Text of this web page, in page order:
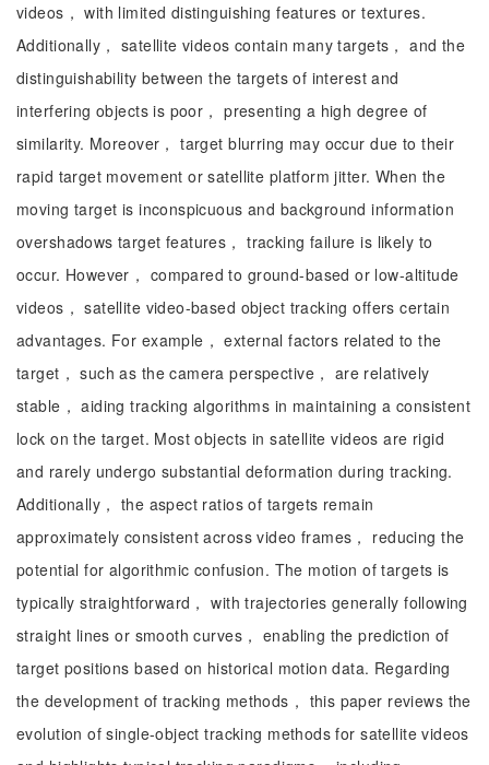
videos， with limited distinguishing features or textures.
Additionally， satellite videos contain many targets， and the
distinguishability between the targets of interest and
interfering objects is poor， presenting a high degree of
similarity. Moreover， target blurring may occur due to their
rapid target movement or satellite platform jitter. When the
moving target is inconspicuous and background information
overshadows target features， tracking failure is likely to
occur. However， compared to ground-based or low-altitude
videos， satellite video-based object tracking offers certain
advantages. For example， external factors related to the
target， such as the camera perspective， are relatively
stable， aiding tracking algorithms in maintaining a consistent
lock on the target. Most objects in satellite videos are rigid
and rarely undergo substantial deformation during tracking.
Additionally， the aspect ratios of targets remain
approximately consistent across video frames， reducing the
potential for algorithmic confusion. The motion of targets is
typically straightforward， with trajectories generally following
straight lines or smooth curves， enabling the prediction of
target positions based on historical motion data. Regarding
the development of tracking methods， this paper reviews the
evolution of single-object tracking methods for satellite videos